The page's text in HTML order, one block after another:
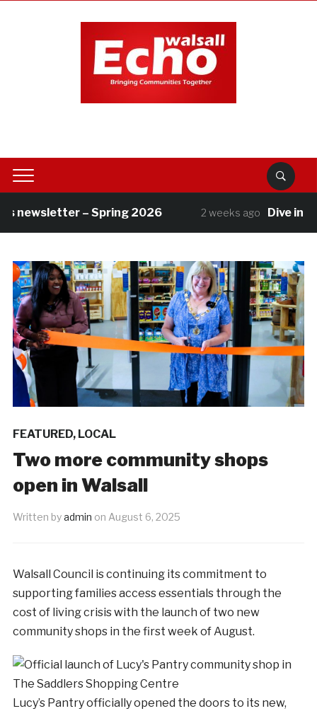
– Spring 2026 2 weeks ago Dive into
FEATURED, LOCAL
Two more community shops
open in Walsall
Written byadmin on August 6, 2025
Walsall Council is continuing its commitment to
supporting families access essentials through the
cost of living crisis with the launch of two new
community shops in the first week of August.
Lucy’s Pantry officially opened the doors to its new,